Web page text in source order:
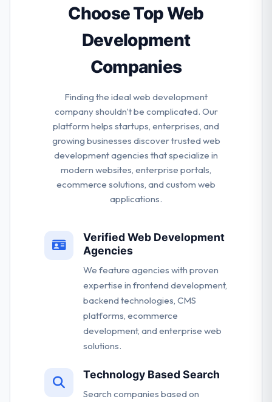
Choose Top Web
Development
Companies
Finding the ideal web development
company shouldn't be complicated. Our
platform helps startups, enterprises, and
growing businesses discover trusted web
development agencies that specialize in
modern websites, enterprise portals,
ecommerce solutions, and custom web
applications.
Verified Web Development
Agencies
We feature agencies with proven
expertise in frontend development,
backend technologies, CMS
platforms, ecommerce
development, and enterprise web
solutions.
Technology Based Search
Search companies based on